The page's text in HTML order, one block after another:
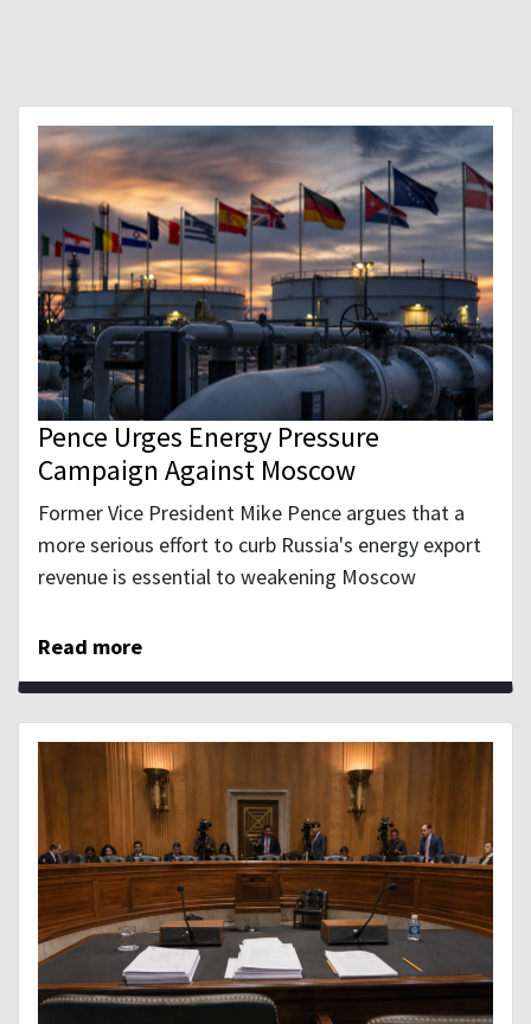
Pence Urges Energy Pressure
Campaign Against Moscow
Former Vice President Mike Pence argues that a
more serious effort to curb Russia's energy export
revenue is essential to weakening Moscow
Read more